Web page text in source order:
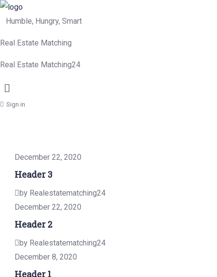
Humble, Hungry, Smart
Real Estate Matching
Real Estate Matching24
Menu
Sign in
December 22, 2020
Header 3
by Realestatematching24
December 22, 2020
Header 2
by Realestatematching24
December 8, 2020
Header 1